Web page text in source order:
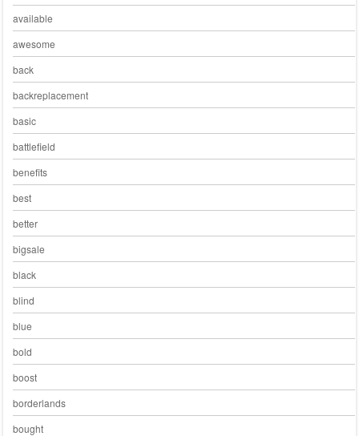
available
awesome
back
backreplacement
basic
battlefield
benefits
best
better
bigsale
black
blind
blue
bold
boost
borderlands
bought